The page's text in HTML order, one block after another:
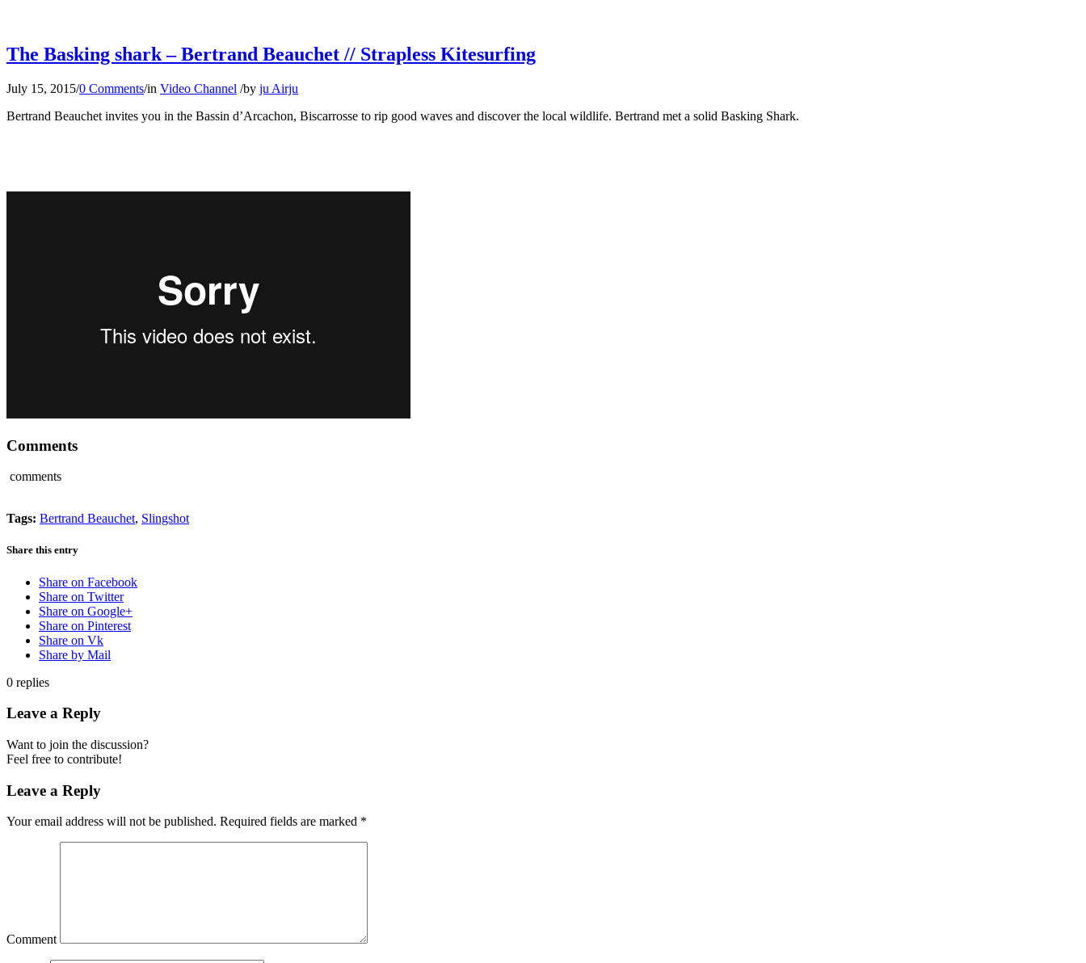
The Basking shark – Bertrand Beauchet // Strapless Kitesurfing
July 15, 2015/0 Comments/in Video Channel /by ju Airju
Bertrand Beauchet invites you in the Bassin d’Arcachon, Biscarrosse to rip good waves and discover the local wildlife. Bertrand met a solid Basking Shark.
Comments
comments
Tags: Bertrand Beauchet, Slingshot
Share this entry
Share on Facebook
Share on Twitter
Share on Google+
Share on Pinterest
Share on Vk
Share by Mail
0 replies
Leave a Reply
Want to join the discussion?
Feel free to contribute!
Leave a Reply
Your email address will not be published. Required fields are marked *
Comment